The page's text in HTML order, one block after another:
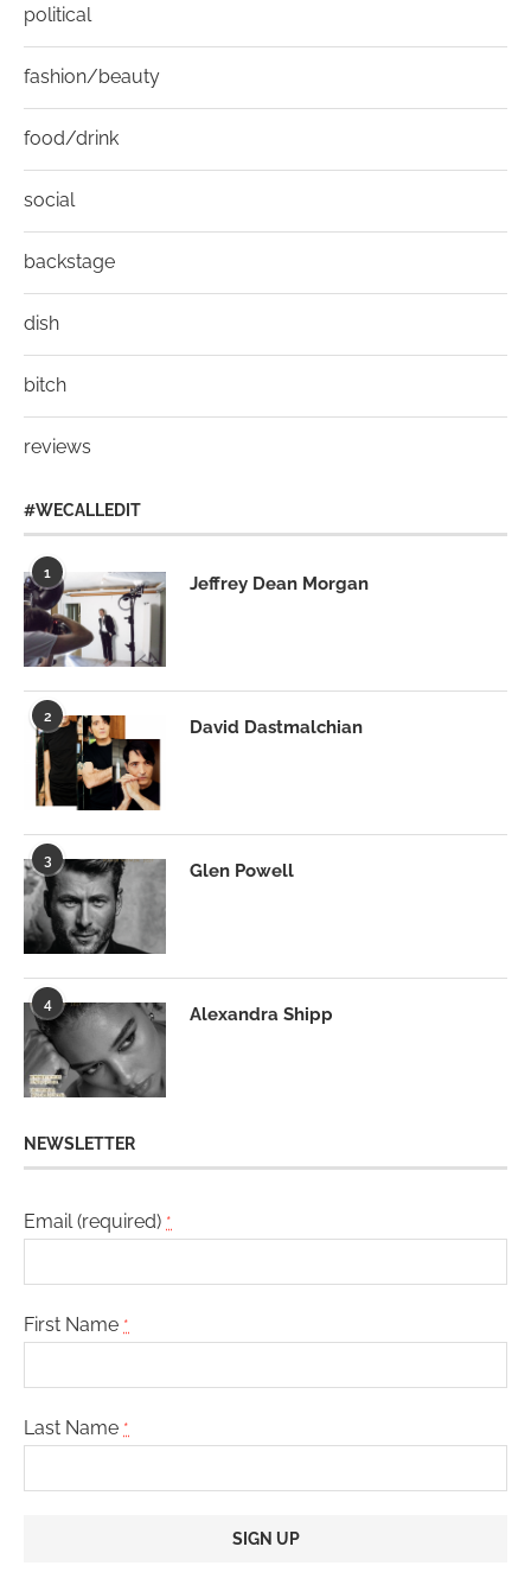
political
fashion/beauty
food/drink
social
backstage
dish
bitch
reviews
#WECALLEDIT
1
Jeffrey Dean Morgan
2
David Dastmalchian
3
Glen Powell
4
Alexandra Shipp
NEWSLETTER
Email (required) *
First Name *
Last Name *